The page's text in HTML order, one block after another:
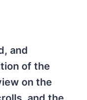
and
of the
on the